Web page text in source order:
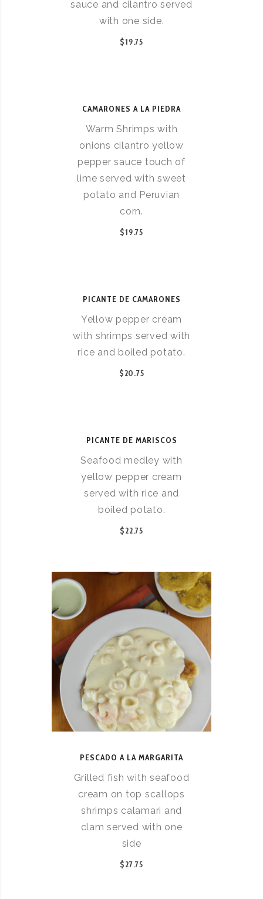
sauce and cilantro served
with one side.
$19.75
CAMARONES A LA PIEDRA
Warm Shrimps with
onions cilantro yellow
pepper sauce touch of
lime served with sweet
potato and Peruvian
corn.
$19.75
PICANTE DE CAMARONES
Yellow pepper cream
with shrimps served with
rice and boiled potato.
$20.75
PICANTE DE MARISCOS
Seafood medley with
yellow pepper cream
served with rice and
boiled potato.
$22.75
PESCADO A LA MARGARITA
Grilled fish with seafood
cream on top scallops
shrimps calamari and
clam served with one
side
$27.75